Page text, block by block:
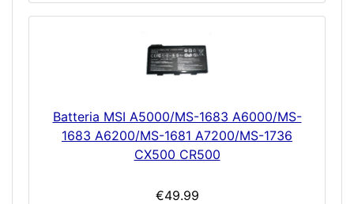
Batteria MSI A5000/MS-1683 A6000/MS-
1683 A6200/MS-1681 A7200/MS-1736
CX500 CR500
€49.99